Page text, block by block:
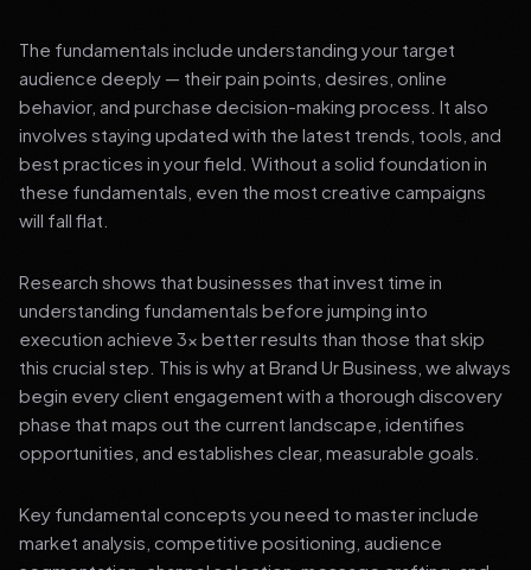
The fundamentals include understanding your target
audience deeply — their pain points, desires, online
behavior, and purchase decision-making process. It also
involves staying updated with the latest trends, tools, and
best practices in your field. Without a solid foundation in
these fundamentals, even the most creative campaigns
will fall flat.
Research shows that businesses that invest time in
understanding fundamentals before jumping into
execution achieve 3x better results than those that skip
this crucial step. This is why at Brand Ur Business, we always
begin every client engagement with a thorough discovery
phase that maps out the current landscape, identifies
opportunities, and establishes clear, measurable goals.
Key fundamental concepts you need to master include
market analysis, competitive positioning, audience